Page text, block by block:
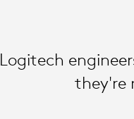
Logitech
they're